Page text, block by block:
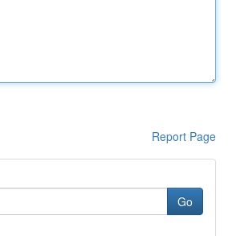
Report Page
Go